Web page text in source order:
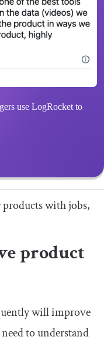
use LogRocket to
products with jobs,
product
will improve
to understand